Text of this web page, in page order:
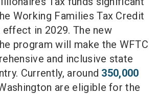
Working Families Tax Credit
in 2029. The new
program will make the WFTC
and inclusive state
Currently, around 350,000
are eligible for the